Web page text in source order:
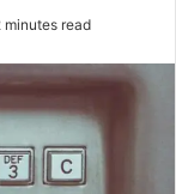
minutes read